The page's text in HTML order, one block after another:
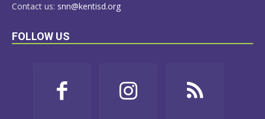
Contact us: snn@kentisd.org
FOLLOW US